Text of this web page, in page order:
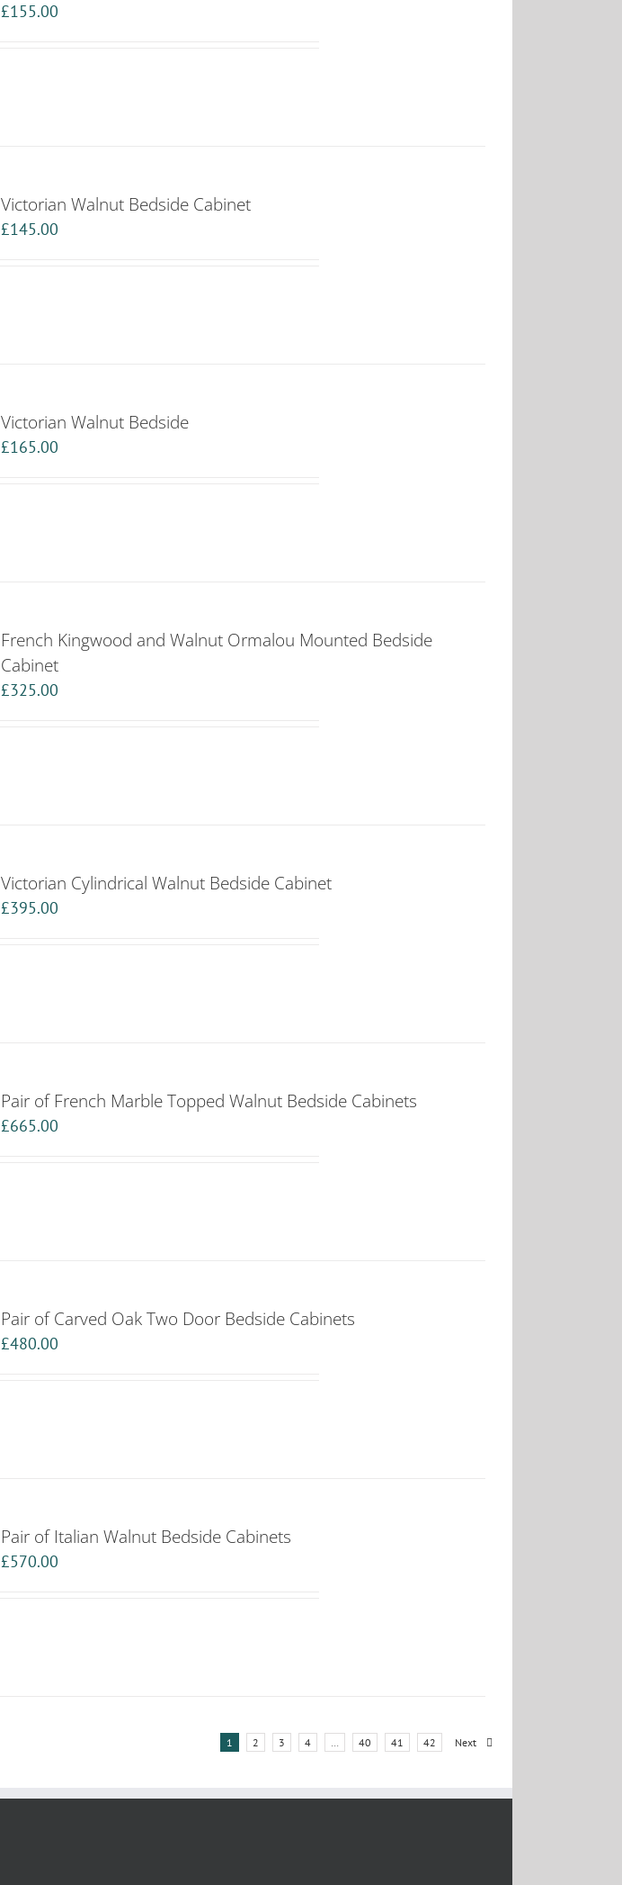
£155.00
Victorian Walnut Bedside Cabinet
£145.00
Victorian Walnut Bedside
£165.00
French Kingwood and Walnut Ormalou Mounted Bedside
Cabinet
£325.00
Victorian Cylindrical Walnut Bedside Cabinet
£395.00
Pair of French Marble Topped Walnut Bedside Cabinets
£665.00
Pair of Carved Oak Two Door Bedside Cabinets
£480.00
Pair of Italian Walnut Bedside Cabinets
£570.00
1 2 3 4 … 40 41 42 Next